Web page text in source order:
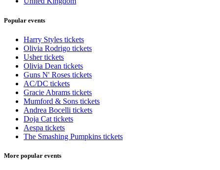
Popular events
Harry Styles tickets
Olivia Rodrigo tickets
Usher tickets
Olivia Dean tickets
Guns N' Roses tickets
AC/DC tickets
Gracie Abrams tickets
Mumford & Sons tickets
Andrea Bocelli tickets
Doja Cat tickets
Aespa tickets
The Smashing Pumpkins tickets
More popular events